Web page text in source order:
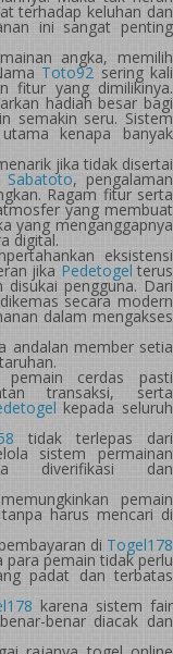
terhadap keluhan dan
ini sangat penting
angka, memilih
Toto92 sering kali
fitur yang dimilikinya.
hadiah besar bagi
semakin seru. Sistem
kenapa banyak
jika tidak disertai
Sabatoto, pengalaman
Ragam fitur serta
yang membuat
yang menganggapnya
digital.
eksistensi
jika Pedetogel terus
pengguna. Dari
secara modern
dalam mengakses
andalan member setia
cerdas pasti
transaksi, serta
kepada seluruh
tidak terlepas dari
sistem permainan
diverifikasi dan
memungkinkan pemain
harus mencari di
di Togel178
pemain tidak perlu
padat dan terbatas
karena sistem fair
benar diacak dan